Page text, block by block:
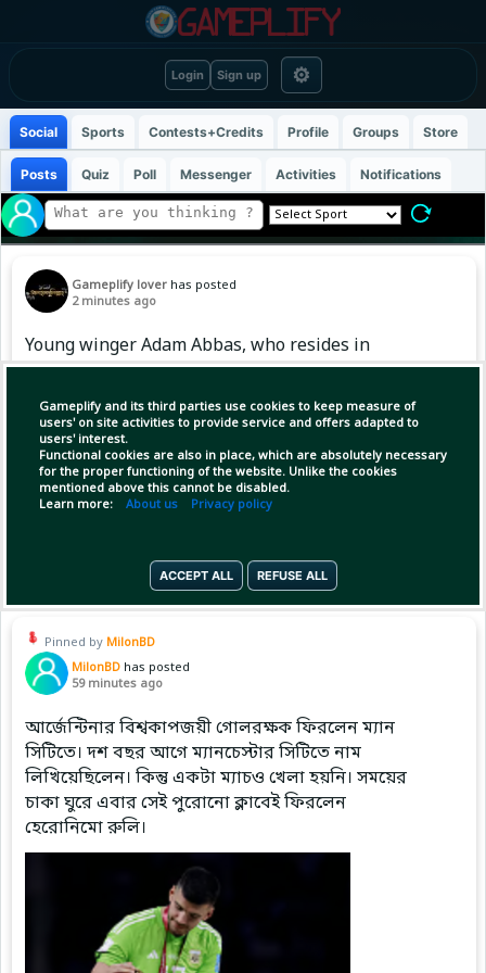
Login Sign up ⚙
Gameplify and its third parties use cookies to keep measure of
users' on site activities to provide service and offers adapted to
users' interest.
Functional cookies are also in place, which are absolutely necessary
for the proper functioning of the website. Unlike the cookies
mentioned above this cannot be disabled.
Learn more: About us Privacy policy
ACCEPT ALL REFUSE ALL
Social Sports Contests+Credits Profile Groups Store
Posts Quiz Poll Messenger Activities Notifications
Gameplify lover has posted
2 minutes ago
Young winger Adam Abbas, who resides in
England, has joined the Bangladesh team’s
training camp ahead of the AFC U-20 Asian Cup
qualifiers. Adam, who began his football
journey at the youth academy of Manchester
United, later played for Burnley's U-18 team.
Pinned by MilonBD
MilonBD has posted
59 minutes ago
আর্জেন্টিনার বিশ্বকাপজয়ী গোলরক্ষক ফিরলেন ম্যান
সিটিতে। দশ বছর আগে ম্যানচেস্টার সিটিতে নাম
লিখিয়েছিলেন। কিন্তু একটা ম্যাচও খেলা হয়নি। সময়ের
চাকা ঘুরে এবার সেই পুরোনো ক্লাবেই ফিরলেন
হেরোনিমো রুলি।